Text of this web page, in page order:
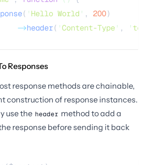
( ' Hello World ' , 200)
->header( 'Content-Type' , '
Responses
response methods are chainable,
construction of response instances.
use the header method to add a
response before sending it back